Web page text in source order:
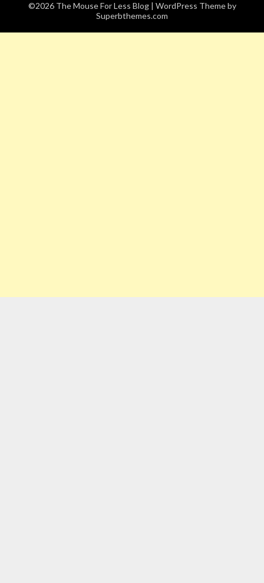
©2026 The Mouse For Less Blog | WordPress Theme by
Superbthemes.com